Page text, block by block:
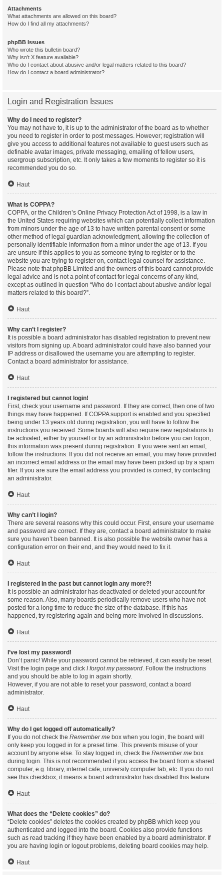
Attachments
What attachments are allowed on this board?
How do I find all my attachments?
phpBB Issues
Who wrote this bulletin board?
Why isn’t X feature available?
Who do I contact about abusive and/or legal matters related to this board?
How do I contact a board administrator?
Login and Registration Issues
Why do I need to register?
You may not have to, it is up to the administrator of the board as to whether
you need to register in order to post messages. However; registration will
give you access to additional features not available to guest users such as
definable avatar images, private messaging, emailing of fellow users,
usergroup subscription, etc. It only takes a few moments to register so it is
recommended you do so.
Haut
What is COPPA?
COPPA, or the Children’s Online Privacy Protection Act of 1998, is a law in
the United States requiring websites which can potentially collect information
from minors under the age of 13 to have written parental consent or some
other method of legal guardian acknowledgment, allowing the collection of
personally identifiable information from a minor under the age of 13. If you
are unsure if this applies to you as someone trying to register or to the
website you are trying to register on, contact legal counsel for assistance.
Please note that phpBB Limited and the owners of this board cannot provide
legal advice and is not a point of contact for legal concerns of any kind,
except as outlined in question “Who do I contact about abusive and/or legal
matters related to this board?”.
Haut
Why can’t I register?
It is possible a board administrator has disabled registration to prevent new
visitors from signing up. A board administrator could have also banned your
IP address or disallowed the username you are attempting to register.
Contact a board administrator for assistance.
Haut
I registered but cannot login!
First, check your username and password. If they are correct, then one of two
things may have happened. If COPPA support is enabled and you specified
being under 13 years old during registration, you will have to follow the
instructions you received. Some boards will also require new registrations to
be activated, either by yourself or by an administrator before you can logon;
this information was present during registration. If you were sent an email,
follow the instructions. If you did not receive an email, you may have provided
an incorrect email address or the email may have been picked up by a spam
filer. If you are sure the email address you provided is correct, try contacting
an administrator.
Haut
Why can’t I login?
There are several reasons why this could occur. First, ensure your username
and password are correct. If they are, contact a board administrator to make
sure you haven’t been banned. It is also possible the website owner has a
configuration error on their end, and they would need to fix it.
Haut
I registered in the past but cannot login any more?!
It is possible an administrator has deactivated or deleted your account for
some reason. Also, many boards periodically remove users who have not
posted for a long time to reduce the size of the database. If this has
happened, try registering again and being more involved in discussions.
Haut
I’ve lost my password!
Don’t panic! While your password cannot be retrieved, it can easily be reset.
Visit the login page and click I forgot my password. Follow the instructions
and you should be able to log in again shortly.
However, if you are not able to reset your password, contact a board
administrator.
Haut
Why do I get logged off automatically?
If you do not check the Remember me box when you login, the board will
only keep you logged in for a preset time. This prevents misuse of your
account by anyone else. To stay logged in, check the Remember me box
during login. This is not recommended if you access the board from a shared
computer, e.g. library, internet cafe, university computer lab, etc. If you do not
see this checkbox, it means a board administrator has disabled this feature.
Haut
What does the “Delete cookies” do?
“Delete cookies” deletes the cookies created by phpBB which keep you
authenticated and logged into the board. Cookies also provide functions
such as read tracking if they have been enabled by a board administrator. If
you are having login or logout problems, deleting board cookies may help.
Haut